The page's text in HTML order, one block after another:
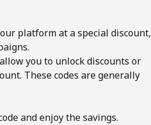
platform at a special discount,
you to unlock discounts or
These codes are generally
and enjoy the savings.